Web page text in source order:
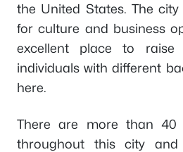
the United States. The
for culture and business
excellent place to raise
individuals with different
here.
There are more than 40
throughout this city